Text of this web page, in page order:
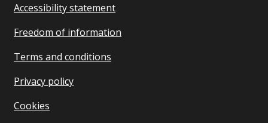
Accessibility statement
Freedom of information
Terms and conditions
Privacy policy
Cookies